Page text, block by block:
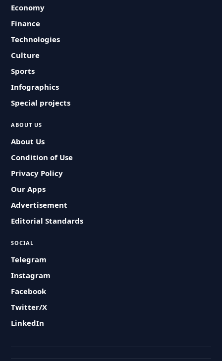
Economy
Finance
Technologies
Culture
Sports
Infographics
Special projects
ABOUT US
About Us
Condition of Use
Privacy Policy
Our Apps
Advertisement
Editorial Standards
SOCIAL
Telegram
Instagram
Facebook
Twitter/X
LinkedIn